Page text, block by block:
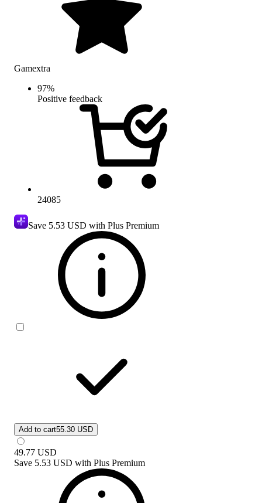
Gamextra
97%
Positive feedback
24085
Save 5.53 USD with Plus Premium
Add to cart55.30 USD
49.77 USD
Save 5.53 USD with Plus Premium